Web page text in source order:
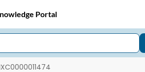
Portal